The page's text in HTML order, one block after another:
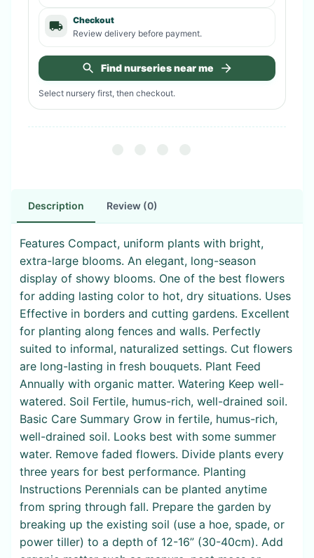
Checkout
Review delivery before payment.
Find nurseries near me
Select nursery first, then checkout.
Description Review (0)
Features Compact, uniform plants with bright,
extra-large blooms. An elegant, long-season
display of showy blooms. One of the best flowers
for adding lasting color to hot, dry situations. Uses
Effective in borders and cutting gardens. Excellent
for planting along fences and walls. Perfectly
suited to informal, naturalized settings. Cut flowers
are long-lasting in fresh bouquets. Plant Feed
Annually with organic matter. Watering Keep well-
watered. Soil Fertile, humus-rich, well-drained soil.
Basic Care Summary Grow in fertile, humus-rich,
well-drained soil. Looks best with some summer
water. Remove faded flowers. Divide plants every
three years for best performance. Planting
Instructions Perennials can be planted anytime
from spring through fall. Prepare the garden by
breaking up the existing soil (use a hoe, spade, or
power tiller) to a depth of 12-16” (30-40cm). Add